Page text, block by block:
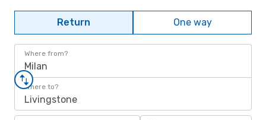
Return One way
Where from?
Milan
Where to?
Livingstone